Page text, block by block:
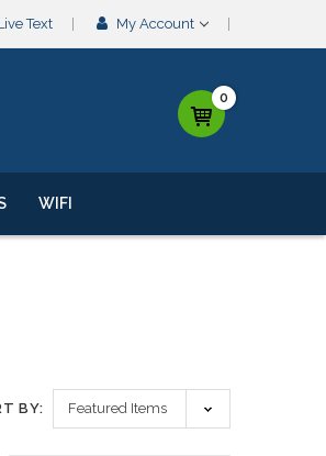
Text My Account
0
WIFI
BY: